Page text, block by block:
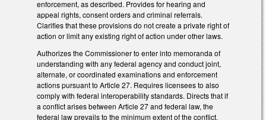
enforcement, as described. Provides for hearing and
appeal rights, consent orders and criminal referrals.
Clarifies that these provisions do not create a private right of
action or limit any existing right of action under other laws.
Authorizes the Commissioner to enter into memoranda of
understanding with any federal agency and conduct joint,
alternate, or coordinated examinations and enforcement
actions pursuant to Article 27. Requires licensees to also
comply with federal interoperability standards. Directs that if
a conflict arises between Article 27 and federal law, the
federal law prevails to the minimum extent of the conflict.